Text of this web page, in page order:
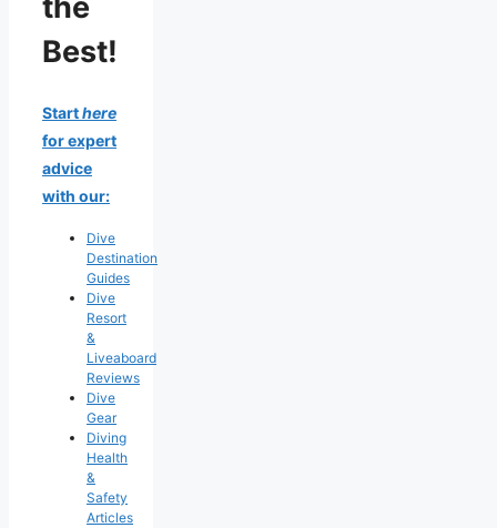
Best!
Starthere
for expert
advice
with our:
Dive
Destination
Guides
Dive
Resort
&
Liveaboard
Reviews
Dive
Gear
Diving
Health
&
Safety
Articles